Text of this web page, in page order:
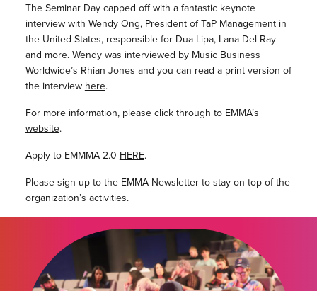
The Seminar Day capped off with a fantastic keynote
interview with Wendy Ong, President of TaP Management in
the United States, responsible for Dua Lipa, Lana Del Ray
and more. Wendy was interviewed by Music Business
Worldwide’s Rhian Jones and you can read a print version of
the interviewhere.
For more information, please click through to EMMA’s
website.
Apply to EMMMA 2.0HERE.
Please sign up to the EMMA Newsletter to stay on top of the
organization’s activities.